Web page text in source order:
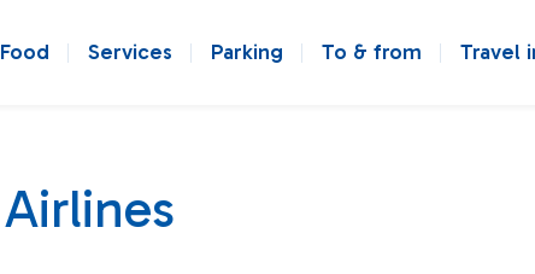
Food Services Parking To & from Travel
Airlines